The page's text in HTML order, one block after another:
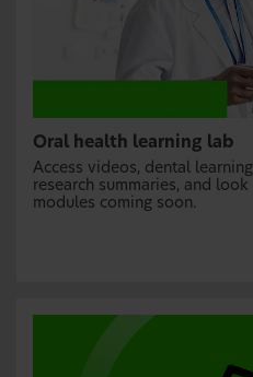
Oral health learning lab
Access videos, dental
research summaries, and
modules coming soon.